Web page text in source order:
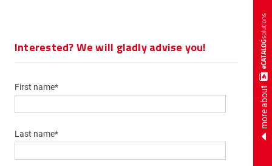
more about
Interested? We will gladly advise you!
First name*
Last name*